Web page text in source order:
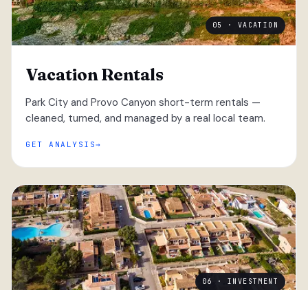
05 · VACATION
Vacation Rentals
Park City and Provo Canyon short-term rentals —
cleaned, turned, and managed by a real local team.
GET ANALYSIS
06 · INVESTMENT